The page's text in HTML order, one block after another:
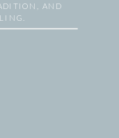
AND